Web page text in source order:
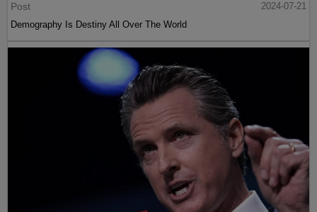
Post
2024-07-21
Demography Is Destiny All Over The World